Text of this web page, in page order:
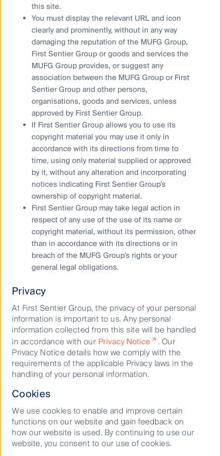
“At RQI Investors, we see the opportunities to use AI
abound, but as always, it is the economic insights
that drives our ongoing research and development,
levered by advanced tools like AI – not AI that is the
key,” said Dr Walsh.
Energy needs powered by
digital transformation, a boon
for real assets
The explosion in AI and digital transformations is also
driving demand across real assets.
Stephen Hayes, Head of Property Securities said,
“The data centre sector continues to be at the
forefront of one of the largest mega trends in
decades, benefitting from robust demand and
increased pricing power driven by digital
transformation and accelerating AI requirements. The
shortage and difficulty in accessing power for new
data centres has heightened barriers to entry which
growth of the digital economy and they currently
boast low economic sensitivity due to the current
imbalances in supply and demand. For this reason, we
believe this property sub-sector is well-positioned
over the medium to long term.”
Danny Latham, Partner and Head of Igneo
Zealand flagged a greater shift from traditional utility
and transportation assets to ‘Infrastructure 2.0’
assets that would support macro thematic tailwinds
around the energy transition and the digital economy.
“With these tailwinds presenting the biggest
this site.
You must display the relevant URL and icon
clearly and prominently, without in any way
damaging the reputation of the MUFG Group,
First Sentier Group or goods and services the
MUFG Group provides, or suggest any
association between the MUFG Group or First
Sentier Group and other persons,
organisations, goods and services, unless
approved by First Sentier Group.
If First Sentier Group allows you to use its
copyright material you may use it only in
accordance with its directions from time to
time, using only material supplied or approved
by it, without any alteration and incorporating
notices indicating First Sentier Group’s
ownership of copyright material.
First Sentier Group may take legal action in
respect of any use of the use of its name or
copyright material, without its permission, other
than in accordance with its directions or in
breach of the MUFG Group's rights or your
general legal obligations.
Privacy
At First Sentier Group, the privacy of your personal
information is important to us. Any personal
information collected from this site will be handled
in accordance with our Privacy Notice
. Our
Privacy Notice details how we comply with the
requirements of the applicable Privacy laws in the
handling of your personal information.
Cookies
We use cookies to enable and improve certain
functions on our website and gain feedback on
how our website is used. By continuing to use our
website, you consent to our use of cookies.